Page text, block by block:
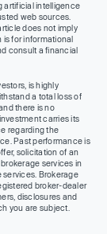
artificial intelligence
web sources.
does not imply
for informational
consult a financial
is highly
a total loss of
there is no
carries its
regarding the
Past performance is
solicitation of an
services in
services. Brokerage
broker-dealer
disclosures and
you are subject.